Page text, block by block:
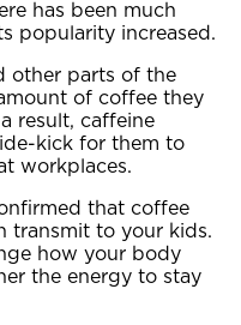
has been much
popularity increased.
other parts of the
of coffee they
result, caffeine
kick for them to
workplaces.
that coffee
transmit to your kids.
how your body
the energy to stay